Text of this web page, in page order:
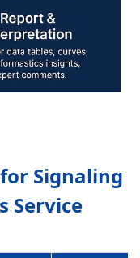
Signaling
Service